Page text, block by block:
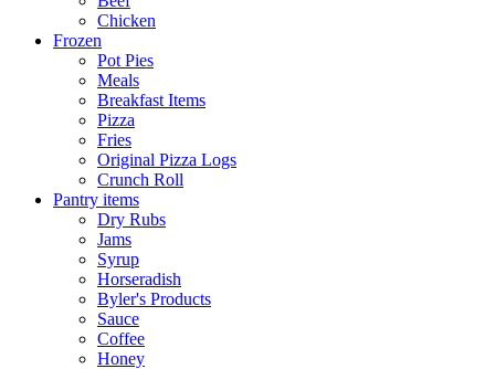
Chicken
Frozen
Pot Pies
Meals
Breakfast Items
Pizza
Fries
Original Pizza Logs
Crunch Roll
Pantry items
Dry Rubs
Jams
Syrup
Horseradish
Byler's Products
Sauce
Coffee
Honey